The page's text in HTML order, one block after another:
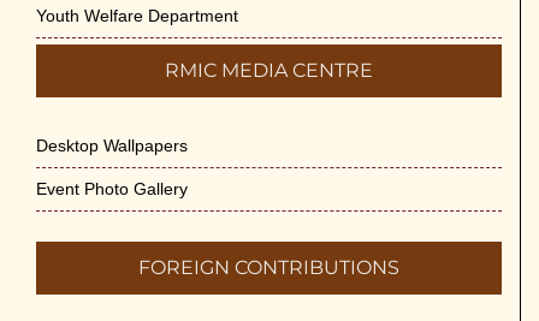
Youth Welfare Department
RMIC MEDIA CENTRE
Desktop Wallpapers
Event Photo Gallery
FOREIGN CONTRIBUTIONS